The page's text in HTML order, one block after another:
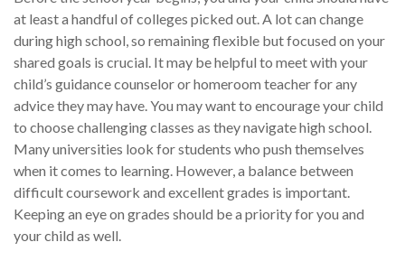
at least a handful of colleges picked out. A lot can change
during high school, so remaining flexible but focused on your
shared goals is crucial. It may be helpful to meet with your
child’s guidance counselor or homeroom teacher for any
advice they may have. You may want to encourage your child
to choose challenging classes as they navigate high school.
Many universities look for students who push themselves
when it comes to learning. However, a balance between
difficult coursework and excellent grades is important.
Keeping an eye on grades should be a priority for you and
your child as well.